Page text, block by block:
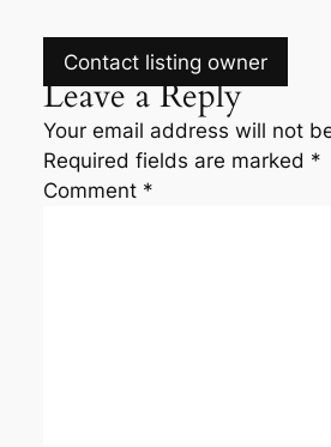
Contact listing owner
Leave a Reply
Your email address will not
Required fields are marked *
Comment *